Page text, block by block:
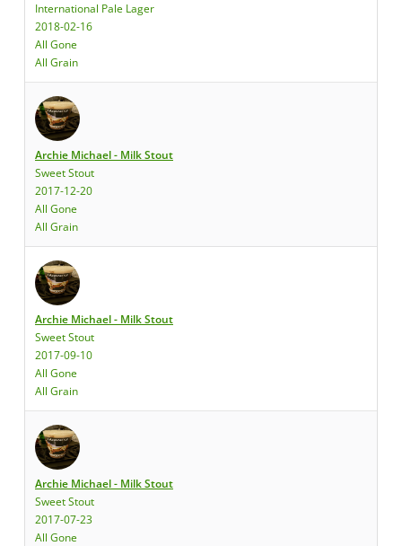
International Pale Lager
2018-02-16
All Gone
All Grain
Archie Michael - Milk Stout
Sweet Stout
2017-12-20
All Gone
All Grain
Archie Michael - Milk Stout
Sweet Stout
2017-09-10
All Gone
All Grain
Archie Michael - Milk Stout
Sweet Stout
2017-07-23
All Gone